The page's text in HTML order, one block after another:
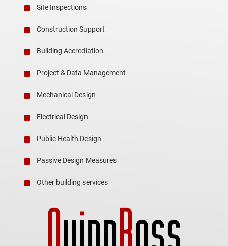
Site Inspections
Construction Support
Building Accrediation
Project & Data Management
Mechanical Design
Electrical Design
Public Health Design
Passive Design Measures
Other building services